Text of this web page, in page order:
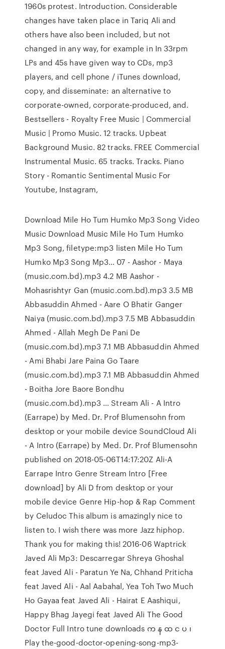
1960s protest. Introduction. Considerable
changes have taken place in Tariq Ali and
others have also been included, but not
changed in any way, for example in In 33rpm
LPs and 45s have given way to CDs, mp3
players, and cell phone / iTunes download,
copy, and disseminate: an alternative to
corporate-owned, corporate-produced, and.
Bestsellers - Royalty Free Music | Commercial
Music | Promo Music. 12 tracks. Upbeat
Background Music. 82 tracks. FREE Commercial
Instrumental Music. 65 tracks. Tracks. Piano
Story - Romantic Sentimental Music For
Youtube, Instagram,
Download Mile Ho Tum Humko Mp3 Song Video
Music Download Music Mile Ho Tum Humko
Mp3 Song, filetype:mp3 listen Mile Ho Tum
Humko Mp3 Song Mp3… 07 - Aashor - Maya
(music.com.bd).mp3 4.2 MB Aashor -
Mohasrishtyr Gan (music.com.bd).mp3 3.5 MB
Abbasuddin Ahmed - Aare O Bhatir Ganger
Naiya (music.com.bd).mp3 7.5 MB Abbasuddin
Ahmed - Allah Megh De Pani De
(music.com.bd).mp3 7.1 MB Abbasuddin Ahmed
- Ami Bhabi Jare Paina Go Taare
(music.com.bd).mp3 7.1 MB Abbasuddin Ahmed
- Boitha Jore Baore Bondhu
(music.com.bd).mp3 … Stream Ali - A Intro
(Earrape) by Med. Dr. Prof Blumensohn from
desktop or your mobile device SoundCloud Ali
- A Intro (Earrape) by Med. Dr. Prof Blumensohn
published on 2018-05-06T14:17:20Z Ali-A
Earrape Intro Genre Stream Intro [Free
download] by Ali D from desktop or your
mobile device Genre Hip-hop & Rap Comment
by Celudoc This album is amazingly nice to
listen to. I wish there was more Jazz hiphop.
Thank you for making this! 2016-06 Waptrick
Javed Ali Mp3: Descarregar Shreya Ghoshal
feat Javed Ali - Paratun Ye Na, Chhand Priticha
feat Javed Ali - Aal Aabahal, Yea Toh Two Much
Ho Gayaa feat Javed Ali - Hairat E Aashiqui,
Happy Bhag Jayegi feat Javed Ali The Good
Doctor Full Intro tune downloads က န ထ င ပ ၊
Play the-good-doctor-opening-song-mp3-